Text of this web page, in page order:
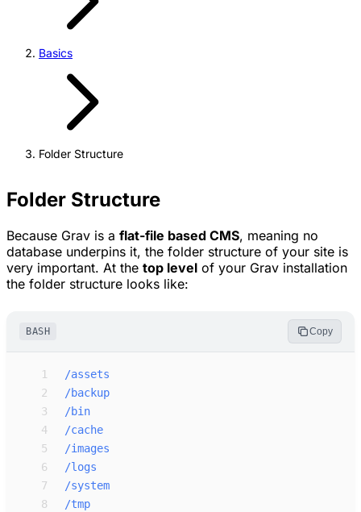
Basics
Folder Structure
Folder Structure
Because Grav is a flat-file based CMS, meaning no
database underpins it, the folder structure of your site is
very important. At the top level of your Grav installation
the folder structure looks like:
BASH Copy
1
/assets
2
/backup
3
/bin
4
/cache
5
/images
6
/logs
7
/system
8
/tmp